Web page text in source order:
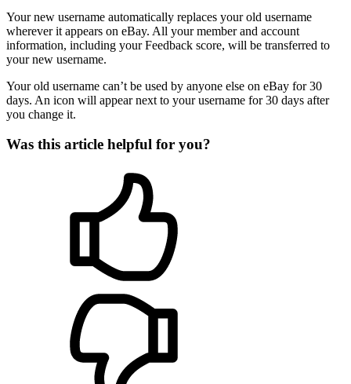
Your new username automatically replaces your old username
wherever it appears on eBay. All your member and account
information, including your Feedback score, will be transferred to
your new username.
Your old username can’t be used by anyone else on eBay for 30
days. An icon will appear next to your username for 30 days after
you change it.
Was this article helpful for you?